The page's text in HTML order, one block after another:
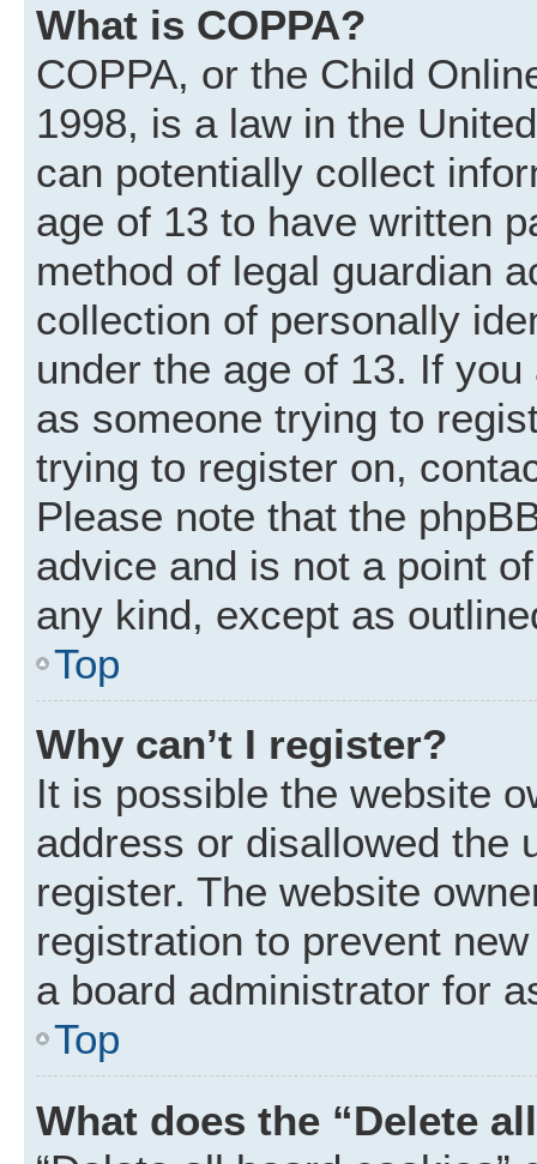
What is COPPA?
COPPA, or the Child
1998, is a law in the
can potentially collect
age of 13 to have written
method of legal guardian
collection of personally
under the age of 13. If
as someone trying to
trying to register on,
Please note that the
advice and is not a point
any kind, except as
Top
Why can’t I register?
It is possible the website
address or disallowed the
register. The website
registration to prevent
a board administrator for
Top
What does the “Delete